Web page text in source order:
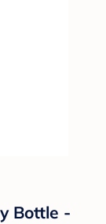
Bottle -